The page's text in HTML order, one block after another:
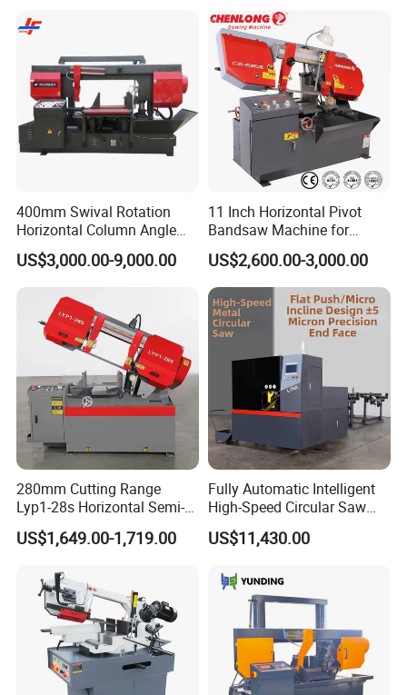
400mm Swival Rotation
Horizontal Column Angle
Miter Cutting Metal Band
Saw
US$3,000.00-9,000.00
11 Inch Horizontal Pivot
Bandsaw Machine for
Metalworking (CS-280II)
Monthly Deals Chenlong
US$2,600.00-3,000.00
280mm Cutting Range
Lyp1-28s Horizontal Semi-
Automatic Metal Cutting
Band Saw Machine
US$1,649.00-1,719.00
Fully Automatic Intelligent
High-Speed Circular Saw
Machine CNC Band Saw
US$11,430.00